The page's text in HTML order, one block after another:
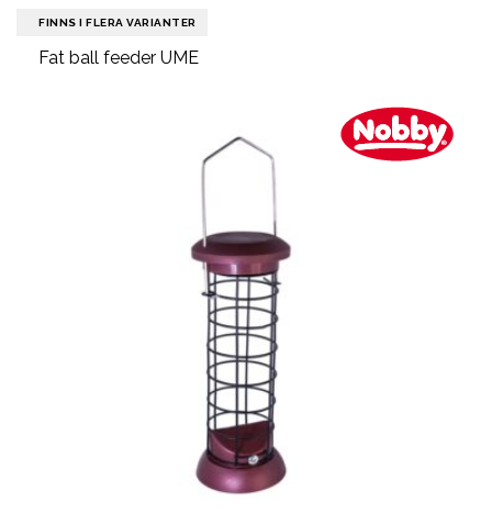
FINNS I FLERA VARIANTER
Fat ball feeder UME